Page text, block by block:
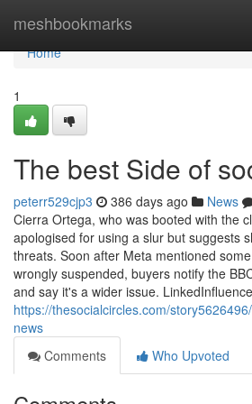
meshbookmarks
Home
Home
1
The best Side of
peterr529cjp3 386 days ago News
Cierra Ortega, who was booted with the
apologised for using a slur but suggests
threats. Soon after Meta mentioned
wrongly suspended, buyers notify the
and say it's a wider issue.
https://thesocialcircles.com/
news
Comments
Who Upvoted